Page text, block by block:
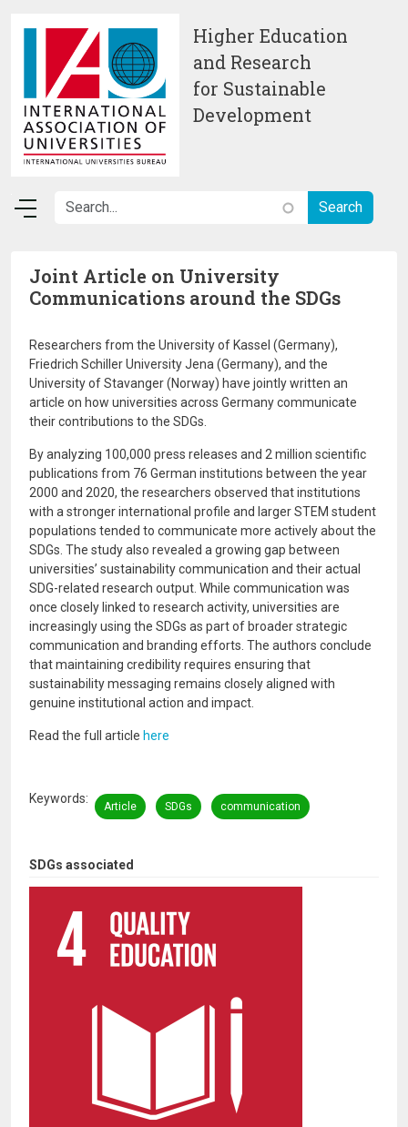
Higher Education
and Research
for Sustainable
Development
SDGs associated
Joint Article on University
Communications around the SDGs
Researchers from the University of Kassel (Germany),
Friedrich Schiller University Jena (Germany), and the
University of Stavanger (Norway) have jointly written an
article on how universities across Germany communicate
their contributions to the SDGs.
By analyzing 100,000 press releases and 2 million scientific
publications from 76 German institutions between the year
2000 and 2020, the researchers observed that institutions
with a stronger international profile and larger STEM student
populations tended to communicate more actively about the
SDGs. The study also revealed a growing gap between
universities’ sustainability communication and their actual
SDG-related research output. While communication was
once closely linked to research activity, universities are
increasingly using the SDGs as part of broader strategic
communication and branding efforts. The authors conclude
that maintaining credibility requires ensuring that
sustainability messaging remains closely aligned with
genuine institutional action and impact.
Read the full article here
Keywords
Article SDGs communication